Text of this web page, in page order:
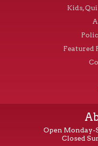
Kids,
Featured
Open Monday-
Closed